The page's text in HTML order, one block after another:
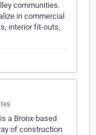
communities.
in commercial
interior fit-outs,
a Bronx-based
of construction